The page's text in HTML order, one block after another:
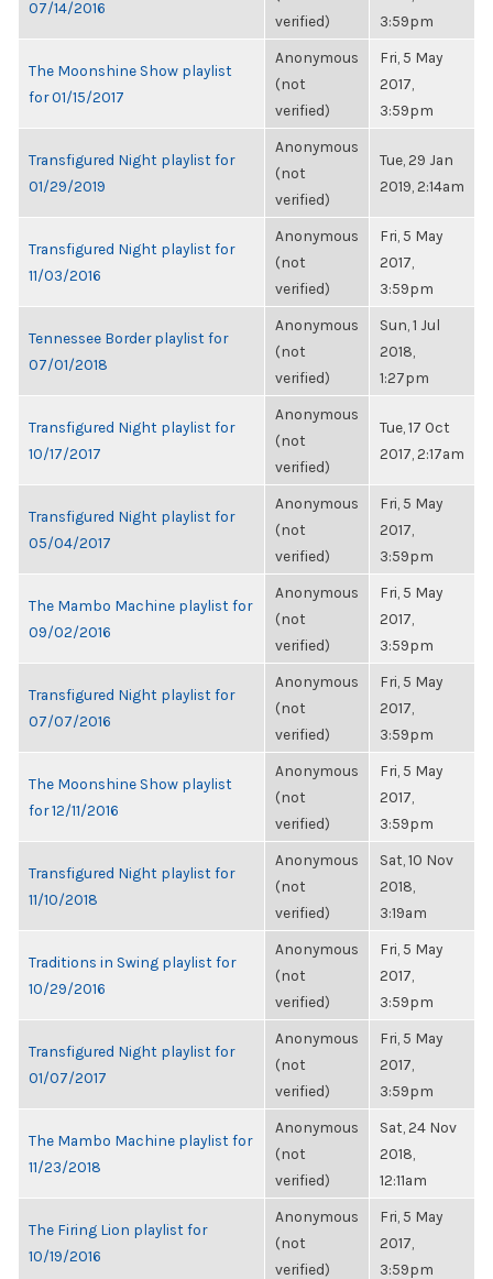
07/14/2016
verified)
3:59pm
The Moonshine Show playlist
for 01/15/2017
Anonymous
(not
verified)
Fri, 5 May
2017,
3:59pm
Transfigured Night playlist for
01/29/2019
Anonymous
(not
verified)
Tue, 29 Jan
2019, 2:14am
Transfigured Night playlist for
11/03/2016
Anonymous
(not
verified)
Fri, 5 May
2017,
3:59pm
Tennessee Border playlist for
07/01/2018
Anonymous
(not
verified)
Sun, 1 Jul
2018,
1:27pm
Transfigured Night playlist for
10/17/2017
Anonymous
(not
verified)
Tue, 17 Oct
2017, 2:17am
Transfigured Night playlist for
05/04/2017
Anonymous
(not
verified)
Fri, 5 May
2017,
3:59pm
The Mambo Machine playlist for
09/02/2016
Anonymous
(not
verified)
Fri, 5 May
2017,
3:59pm
Transfigured Night playlist for
07/07/2016
Anonymous
(not
verified)
Fri, 5 May
2017,
3:59pm
The Moonshine Show playlist
for 12/11/2016
Anonymous
(not
verified)
Fri, 5 May
2017,
3:59pm
Transfigured Night playlist for
11/10/2018
Anonymous
(not
verified)
Sat, 10 Nov
2018,
3:19am
Traditions in Swing playlist for
10/29/2016
Anonymous
(not
verified)
Fri, 5 May
2017,
3:59pm
Transfigured Night playlist for
01/07/2017
Anonymous
(not
verified)
Fri, 5 May
2017,
3:59pm
The Mambo Machine playlist for
11/23/2018
Anonymous
(not
verified)
Sat, 24 Nov
2018,
12:11am
The Firing Lion playlist for
10/19/2016
Anonymous
(not
verified)
Fri, 5 May
2017,
3:59pm